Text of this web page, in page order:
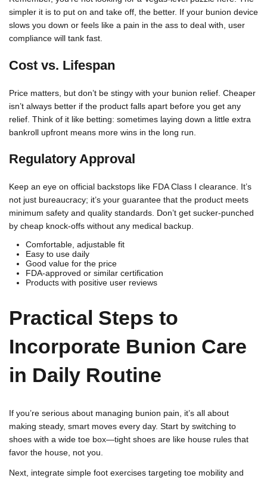
simpler it is to put on and take off, the better. If your bunion device
slows you down or feels like a pain in the ass to deal with, user
compliance will tank fast.
Cost vs. Lifespan
Price matters, but don’t be stingy with your bunion relief. Cheaper
isn’t always better if the product falls apart before you get any
relief. Think of it like betting: sometimes laying down a little extra
bankroll upfront means more wins in the long run.
Regulatory Approval
Keep an eye on official backstops like FDA Class I clearance. It’s
not just bureaucracy; it’s your guarantee that the product meets
minimum safety and quality standards. Don’t get sucker-punched
by cheap knock-offs without any medical backup.
Comfortable, adjustable fit
Easy to use daily
Good value for the price
FDA-approved or similar certification
Products with positive user reviews
Practical Steps to
Incorporate Bunion Care
in Daily Routine
If you’re serious about managing bunion pain, it’s all about
making steady, smart moves every day. Start by switching to
shoes with a wide toe box—tight shoes are like house rules that
favor the house, not you.
Next, integrate simple foot exercises targeting toe mobility and